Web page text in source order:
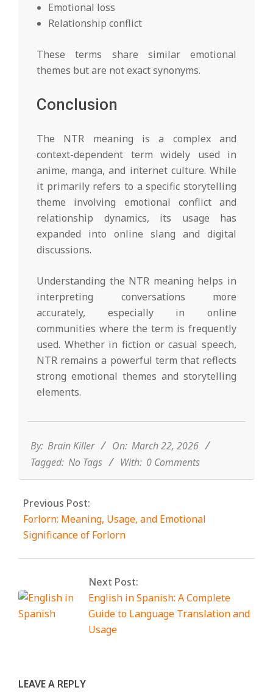
Emotional loss
Relationship conflict
These terms share similar emotional
themes but are not exact synonyms.
Conclusion
The NTR meaning is a complex and
context-dependent term widely used in
anime, manga, and internet culture. While
it primarily refers to a specific storytelling
theme involving emotional conflict and
relationship dynamics, its usage has
expanded into online slang and digital
discussions.
Understanding the NTR meaning helps in
interpreting conversations more
accurately, especially in online
communities where the term is frequently
used. Whether in fiction or casual speech,
NTR remains a powerful term that reflects
strong emotional themes and storytelling
elements.
22
By: Brain Killer On: March 22, 2026
Tagged: No Tags With: 0 Comments
Previous Post:
Forlorn: Meaning, Usage, and Emotional
Significance of Forlorn
Next Post:
English in Spanish: A Complete
Guide to Language Translation and
Usage
LEAVE A REPLY